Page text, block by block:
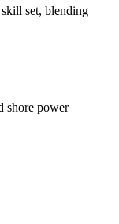
set, blending
shore power